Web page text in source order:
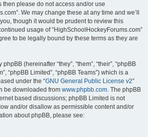
then please do not access and/or use
We may change these at any time and we’ll
though it would be prudent to review this
usage of “HighSchoolHockeyForums.com”
to be legally bound by these terms as they are
(hereinafter “they”, “them”, “their”, “phpBB
“phpBB Limited”, “phpBB Teams”) which is a
under the “GNU General Public License v2”
be downloaded from www.phpbb.com. The phpBB
based discussions; phpBB Limited is not
and/or disallow as permissible content and/or
about phpBB, please see: